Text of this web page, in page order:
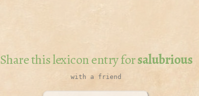
Share this lexicon entry forsalubrious